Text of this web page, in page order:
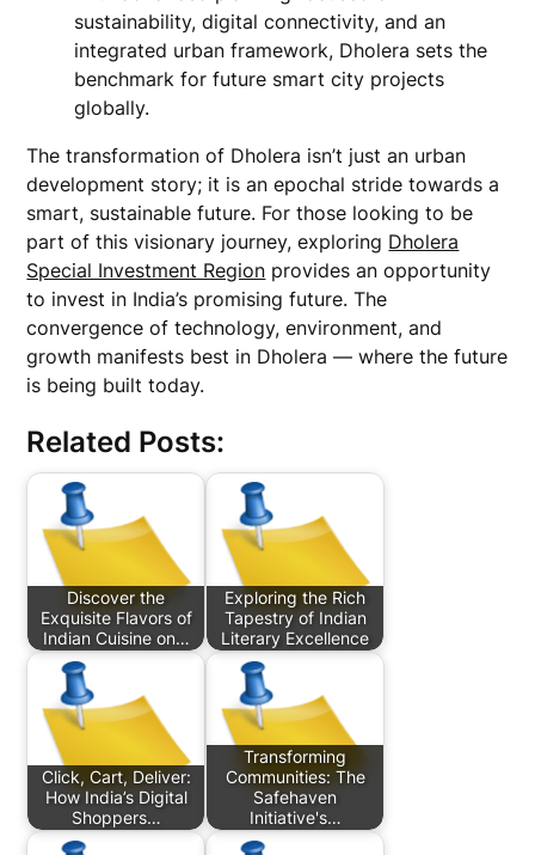
sustainability, digital connectivity, and an
integrated urban framework, Dholera sets the
benchmark for future smart city projects
globally.
The transformation of Dholera isn’t just an urban
development story; it is an epochal stride towards a
smart, sustainable future. For those looking to be
part of this visionary journey, exploring Dholera
Special Investment Region provides an opportunity
to invest in India’s promising future. The
convergence of technology, environment, and
growth manifests best in Dholera — where the future
is being built today.
Related Posts:
Discover the
Exquisite Flavors of
Indian Cuisine on…
Exploring the Rich
Tapestry of Indian
Literary Excellence
Click, Cart, Deliver:
How India’s Digital
Shoppers…
Transforming
Communities: The
Safehaven
Initiative's…